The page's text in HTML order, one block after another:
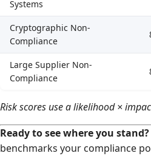
Systems
Cryptographic Non-
Compliance
Large Supplier Non-
Compliance
Risk scores use a likelihood ×
Ready to see where you stand?
benchmarks your compliance